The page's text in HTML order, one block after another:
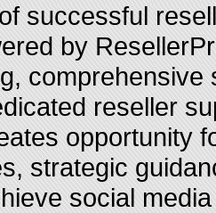
successful
by
reseller
opportunity
strategic
social